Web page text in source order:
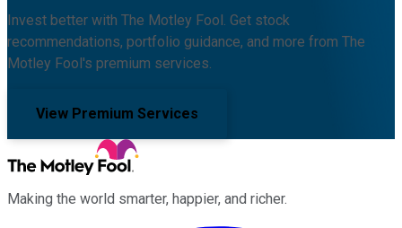
Invest better with The Motley Fool. Get stock
recommendations, portfolio guidance, and more from The
Motley Fool's premium services.
View Premium Services
Making the world smarter, happier, and richer.